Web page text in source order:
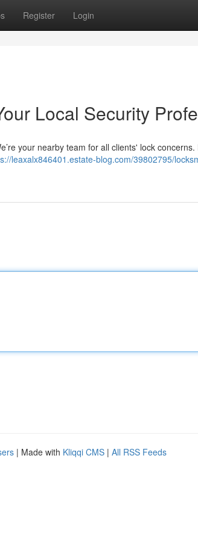
Register Login
Local Security
your nearby team for all clients' lock
leaxalx846401.estate-blog.com/39802795/
| Made with Kliqqi CMS | All RSS Feeds